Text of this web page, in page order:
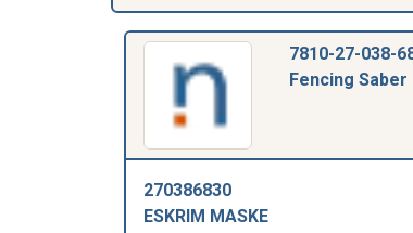
7810-27-038-
Fencing Saber
270386830
ESKRIM MASKE